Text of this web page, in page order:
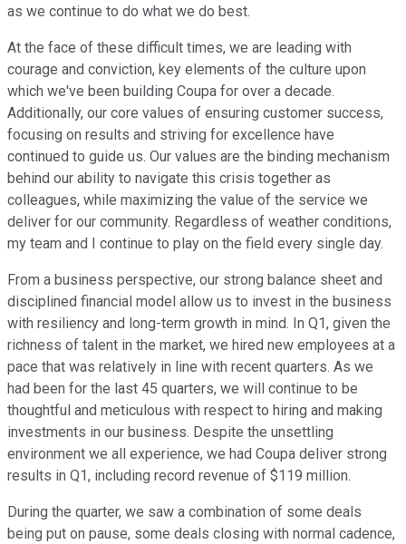
as we continue to do what we do best.
At the face of these difficult times, we are leading with
courage and conviction, key elements of the culture upon
which we've been building Coupa for over a decade.
Additionally, our core values of ensuring customer success,
focusing on results and striving for excellence have
continued to guide us. Our values are the binding mechanism
behind our ability to navigate this crisis together as
colleagues, while maximizing the value of the service we
deliver for our community. Regardless of weather conditions,
my team and I continue to play on the field every single day.
From a business perspective, our strong balance sheet and
disciplined financial model allow us to invest in the business
with resiliency and long-term growth in mind. In Q1, given the
richness of talent in the market, we hired new employees at a
pace that was relatively in line with recent quarters. As we
had been for the last 45 quarters, we will continue to be
thoughtful and meticulous with respect to hiring and making
investments in our business. Despite the unsettling
environment we all experience, we had Coupa deliver strong
results in Q1, including record revenue of $119 million.
During the quarter, we saw a combination of some deals
being put on pause, some deals closing with normal cadence,